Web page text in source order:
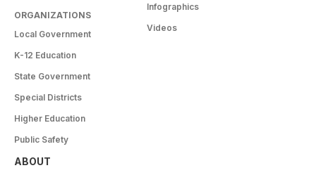
ORGANIZATIONS
Local Government
K-12 Education
State Government
Special Districts
Higher Education
Public Safety
Infographics
Videos
ABOUT